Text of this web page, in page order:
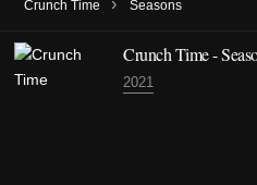
Crunch Time › Seasons
Crunch Time -
2021